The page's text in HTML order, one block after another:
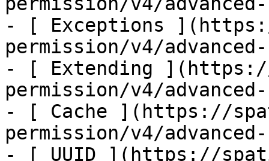
- [ Exceptions
permission/v4/
- [ Extending
permission/v4/
- [ Cache ](https://
permission/v4/
- [ UUID ](https://